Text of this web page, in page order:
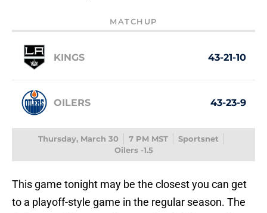
MATCHUP
KINGS 43-21-10
OILERS 43-23-9
Thursday, March 30 7 PM MST
Sportsnet
Oilers -1.5
This game tonight may be the closest you can get
to a playoff-style game in the regular season. The